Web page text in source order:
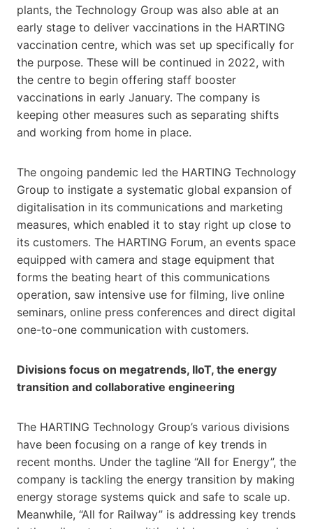
plants, the Technology Group was also able at an
early stage to deliver vaccinations in the HARTING
vaccination centre, which was set up specifically for
the purpose. These will be continued in 2022, with
the centre to begin offering staff booster
vaccinations in early January. The company is
keeping other measures such as separating shifts
and working from home in place.
The ongoing pandemic led the HARTING Technology
Group to instigate a systematic global expansion of
digitalisation in its communications and marketing
measures, which enabled it to stay right up close to
its customers. The HARTING Forum, an events space
equipped with camera and stage equipment that
forms the beating heart of this communications
operation, saw intensive use for filming, live online
seminars, online press conferences and direct digital
one-to-one communication with customers.
Divisions focus on megatrends, IIoT, the energy
transition and collaborative engineering
The HARTING Technology Group’s various divisions
have been focusing on a range of key trends in
recent months. Under the tagline “All for Energy”, the
company is tackling the energy transition by making
energy storage systems quick and safe to scale up.
Meanwhile, “All for Railway” is addressing key trends